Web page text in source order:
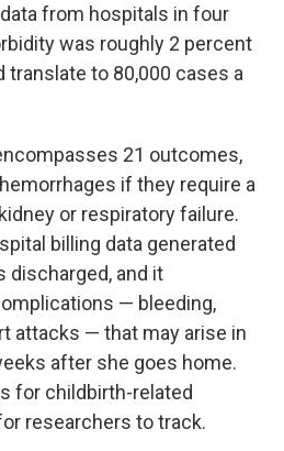
from hospitals in four
was roughly 2 percent
to 80,000 cases a
21 outcomes,
if they require a
or respiratory failure.
billing data generated
discharged, and it
— bleeding,
attacks — that may arise in
after she goes home.
for childbirth-related
researchers to track.